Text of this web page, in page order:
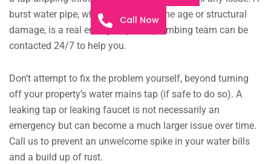
burst water pipe, whether from extreme age or structural
damage, is a real emergency. Our plumbing team can be
contacted 24/7 to help you.
Don’t attempt to fix the problem yourself, beyond turning
off your property’s water mains tap (if safe to do so). A
leaking tap or leaking faucet is not necessarily an
emergency but can become a much larger issue over time.
Call us to prevent an unwelcome spike in your water bills
and a build up of rust.
Call Now